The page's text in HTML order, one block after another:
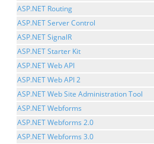
ASP.NET Routing
ASP.NET Server Control
ASP.NET SignalR
ASP.NET Starter Kit
ASP.NET Web API
ASP.NET Web API 2
ASP.NET Web Site Administration Tool
ASP.NET Webforms
ASP.NET Webforms 2.0
ASP.NET Webforms 3.0